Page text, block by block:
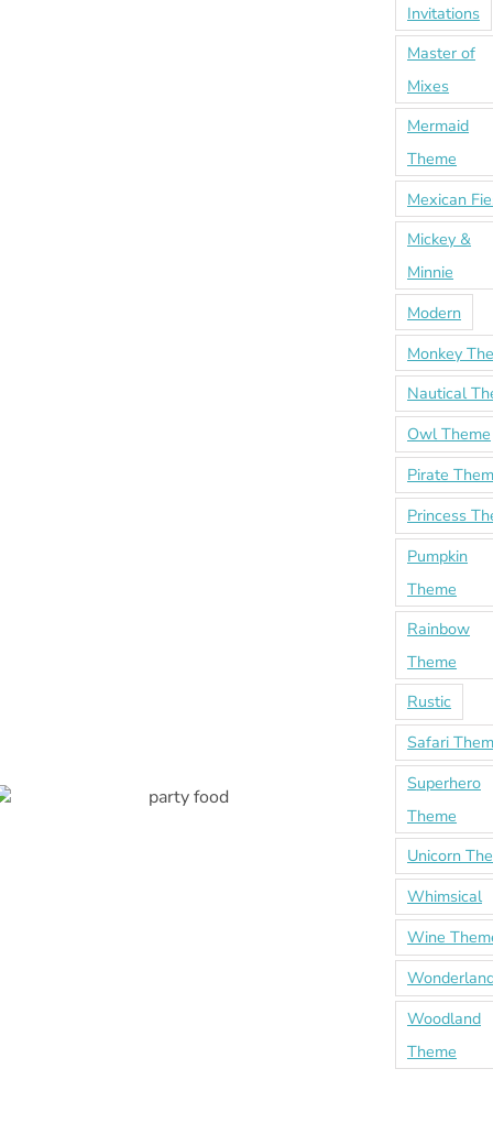
Invitations
Master of
Mixes
Mermaid
Theme
Mexican
Mickey &
Minnie
Modern
Monkey
Nautical
Owl Theme
Pirate
Princess
Pumpkin
Theme
Rainbow
Theme
Rustic
Safari
Superhero
Theme
Unicorn
Whimsical
Wine
Woodland
Theme